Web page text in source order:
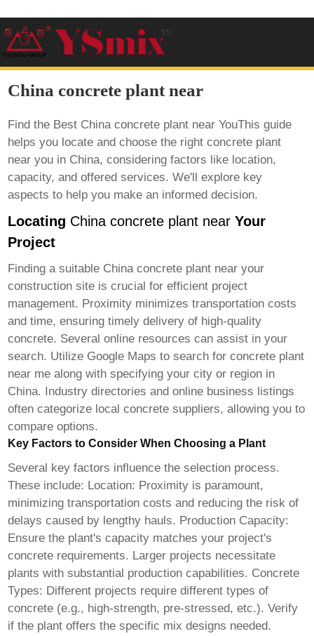
China concrete plant near
Find the Best China concrete plant near YouThis guide
helps you locate and choose the right concrete plant
near you in China, considering factors like location,
capacity, and offered services. We'll explore key
aspects to help you make an informed decision.
Locating China concrete plant near Your
Project
Finding a suitable China concrete plant near your
construction site is crucial for efficient project
management. Proximity minimizes transportation costs
and time, ensuring timely delivery of high-quality
concrete. Several online resources can assist in your
search. Utilize Google Maps to search for concrete plant
near me along with specifying your city or region in
China. Industry directories and online business listings
often categorize local concrete suppliers, allowing you to
compare options.
Key Factors to Consider When Choosing a Plant
Several key factors influence the selection process.
These include: Location: Proximity is paramount,
minimizing transportation costs and reducing the risk of
delays caused by lengthy hauls. Production Capacity:
Ensure the plant's capacity matches your project's
concrete requirements. Larger projects necessitate
plants with substantial production capabilities. Concrete
Types: Different projects require different types of
concrete (e.g., high-strength, pre-stressed, etc.). Verify
if the plant offers the specific mix designs needed.